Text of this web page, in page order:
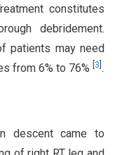
constitutes
debridement.
patients may need
from 6% to 76%
3 .
descent came to